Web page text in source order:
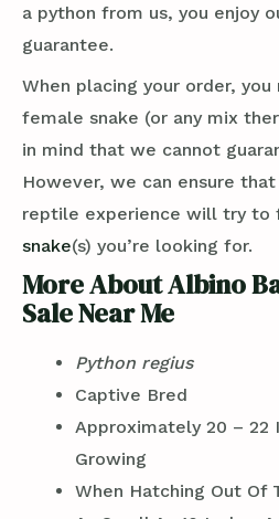
a python from us, you enjoy
guarantee.
When placing your order,
female snake (or any mix
in mind that we cannot
However, we can ensure
reptile experience will try to
snake(s) you’re looking for.
More About Albino
Sale Near Me
Python regius
Captive Bred
Approximately 20 – 22
Growing
When Hatching Out Of